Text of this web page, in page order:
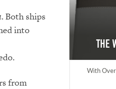
. Both ships
into
from
The
With